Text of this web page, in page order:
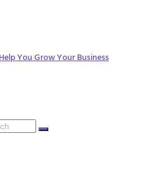
You Grow Your Business